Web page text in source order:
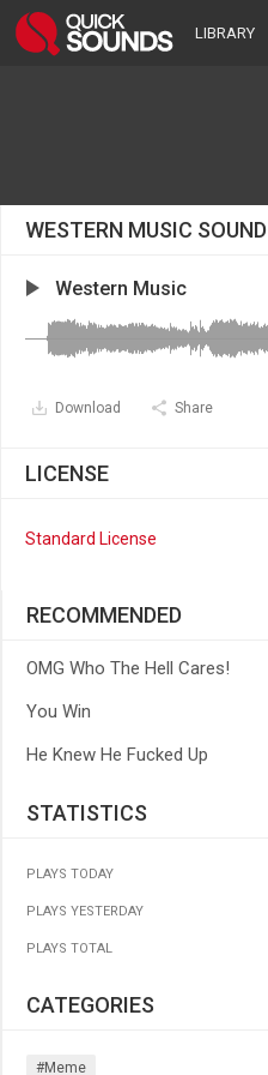
LIBRARY
WESTERN MUSIC SOUND
Western Music
Download Share
LICENSE
Standard License
RECOMMENDED
OMG Who The Hell Cares!
You Win
He Knew He Fucked Up
STATISTICS
PLAYS TODAY
PLAYS YESTERDAY
PLAYS TOTAL
CATEGORIES
#meme